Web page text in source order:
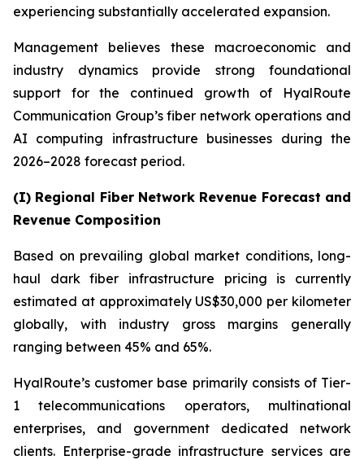
experiencing substantially accelerated expansion.
Management believes these macroeconomic and
industry dynamics provide strong foundational
support for the continued growth of HyalRoute
Communication Group’s fiber network operations and
AI computing infrastructure businesses during the
2026–2028 forecast period.
(I) Regional Fiber Network Revenue Forecast and
Revenue Composition
Based on prevailing global market conditions, long-
haul dark fiber infrastructure pricing is currently
estimated at approximately US$30,000 per kilometer
globally, with industry gross margins generally
ranging between 45% and 65%.
HyalRoute’s customer base primarily consists of Tier-
1 telecommunications operators, multinational
enterprises, and government dedicated network
clients. Enterprise-grade infrastructure services are